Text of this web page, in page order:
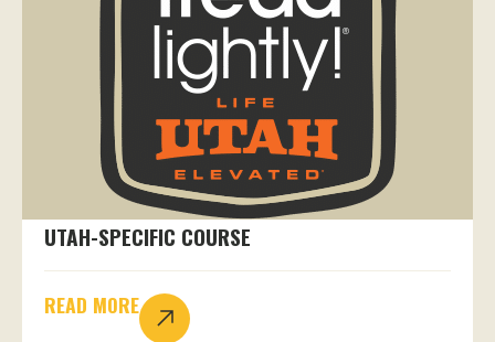
UTAH-SPECIFIC COURSE
READ MORE